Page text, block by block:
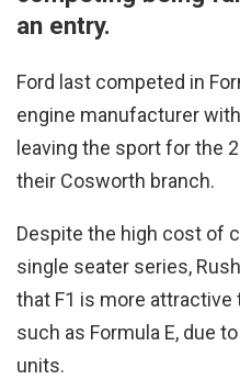
an entry.
Ford last competed in
engine manufacturer
leaving the sport for the
their Cosworth branch.
Despite the high cost of
single seater series,
that F1 is more
such as Formula E, due
units.